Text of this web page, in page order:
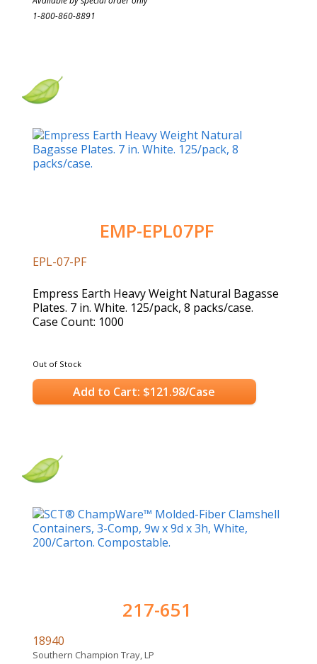
1-800-860-8891
EMP-EPL07PF
EPL-07-PF
Empress Earth Heavy Weight Natural Bagasse
Plates. 7 in. White. 125/pack, 8 packs/case.
Case Count: 1000
Out of Stock
Add to Cart: $121.98/Case
217-651
18940
Southern Champion Tray, LP